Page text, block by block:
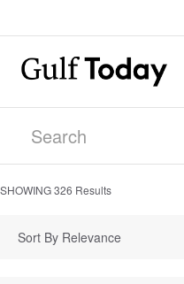
SHOWING326 Results
Sort By Relevance